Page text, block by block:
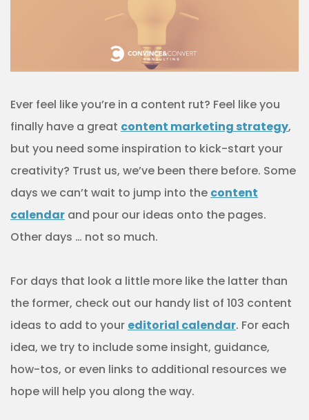
Ever feel like you’re in a content rut? Feel like you
finally have a great content marketing strategy,
but you need some inspiration to kick-start your
creativity? Trust us, we’ve been there before. Some
days we can’t wait to jump into the content
calendar and pour our ideas onto the pages.
Other days … not so much.
For days that look a little more like the latter than
the former, check out our handy list of 103 content
ideas to add to your editorial calendar. For each
idea, we try to include some insight, guidance,
how-tos, or even links to additional resources we
hope will help you along the way.